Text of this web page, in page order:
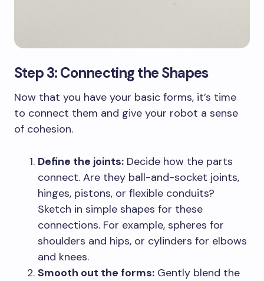
Step 3: Connecting the Shapes
Now that you have your basic forms, it’s time
to connect them and give your robot a sense
of cohesion.
Define the joints: Decide how the parts
connect. Are they ball-and-socket joints,
hinges, pistons, or flexible conduits?
Sketch in simple shapes for these
connections. For example, spheres for
shoulders and hips, or cylinders for elbows
and knees.
Smooth out the forms: Gently blend the